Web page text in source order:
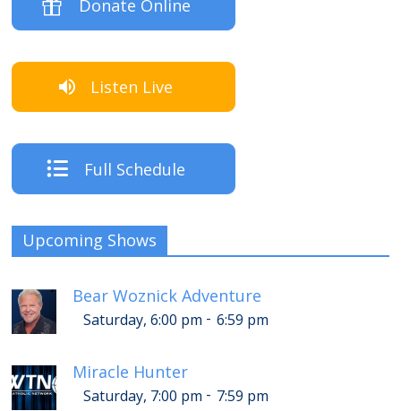
Donate Online
Listen Live
Full Schedule
Upcoming Shows
Bear Woznick Adventure
Saturday, 6:00 pm - 6:59 pm
Miracle Hunter
Saturday, 7:00 pm - 7:59 pm